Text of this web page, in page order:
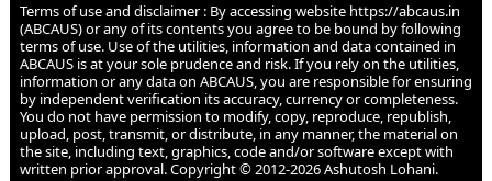
Terms of use and disclaimer : By accessing website https://abcaus.in
(ABCAUS) or any of its contents you agree to be bound by following
terms of use. Use of the utilities, information and data contained in
ABCAUS is at your sole prudence and risk. If you rely on the utilities,
information or any data on ABCAUS, you are responsible for ensuring
by independent verification its accuracy, currency or completeness.
You do not have permission to modify, copy, reproduce, republish,
upload, post, transmit, or distribute, in any manner, the material on
the site, including text, graphics, code and/or software except with
written prior approval. Copyright © 2012-2026 Ashutosh Lohani.